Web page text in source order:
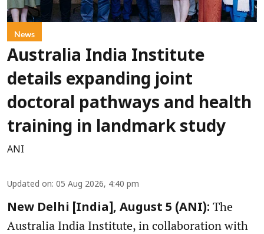
News
Australia India Institute
details expanding joint
doctoral pathways and health
training in landmark study
ANI
Updated on: 05 Aug 2026, 4:40 pm
New Delhi [India], August 5 (ANI): The
Australia India Institute, in collaboration with